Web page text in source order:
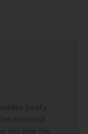
beefy
meanest
dig into the